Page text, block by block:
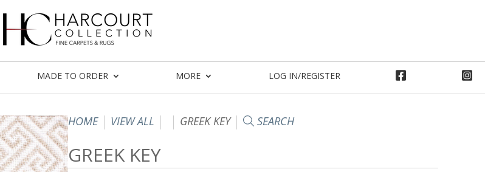
MADE TO ORDER MORE LOG IN/REGISTER
HOME VIEW ALL GREEK KEY SEARCH
GREEK KEY